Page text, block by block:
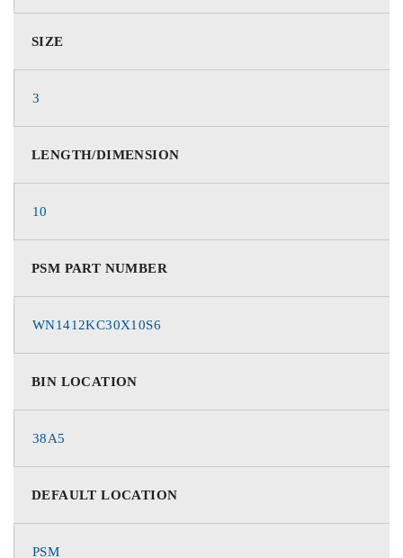
SIZE
3
LENGTH/DIMENSION
10
PSM PART NUMBER
WN1412KC30X10S6
BIN LOCATION
38A5
DEFAULT LOCATION
PSM